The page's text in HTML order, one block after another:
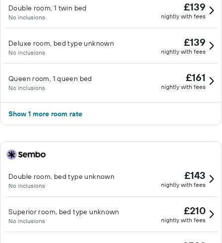
Double room, 1 twin bed
No inclusions
£139
nightly with fees
Deluxe room, bed type unknown
No inclusions
£139
nightly with fees
Queen room, 1 queen bed
No inclusions
£161
nightly with fees
Show 1 more room rate
Double room, bed type unknown
No inclusions
£143
nightly with fees
Superior room, bed type unknown
No inclusions
£210
nightly with fees